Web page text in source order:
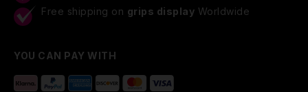
Free shipping on grips display Worldwide
YOU CAN PAY WITH